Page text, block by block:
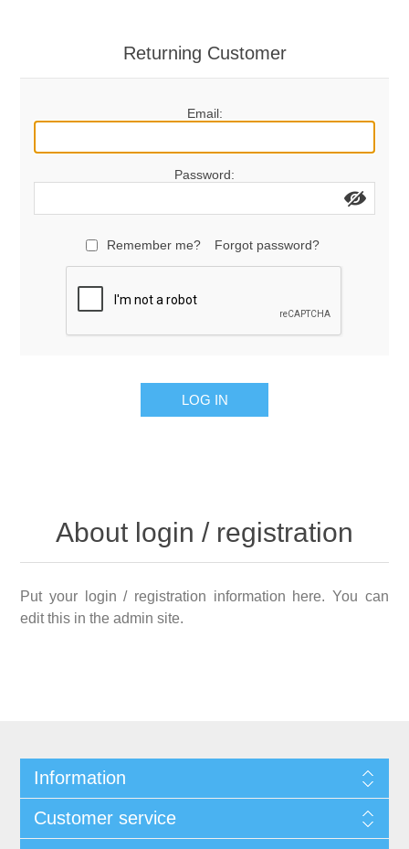
Returning Customer
Email:
Password:
Remember me? Forgot password?
LOG IN
About login / registration
Put your login / registration information here. You can
edit this in the admin site.
Information
Customer service